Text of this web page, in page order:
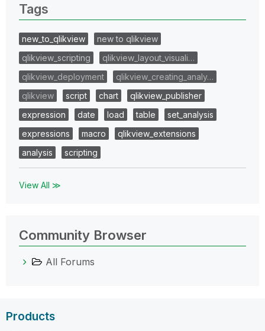
Tags
new_to_qlikview
new to qlikview
qlikview_scripting
qlikview_layout_visuali…
qlikview_deployment
qlikview_creating_analy…
qlikview
script chart
qlikview_publisher
expression
date load table
set_analysis
expressions
macro
qlikview_extensions
analysis
scripting
View All ≫
Community Browser
All Forums
Products